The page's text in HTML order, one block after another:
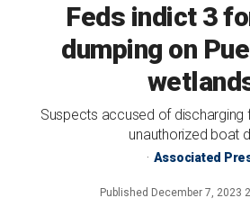
Feds indict 3
dumping on
Suspects accused of discharging
unauthorized boat
Associated
Published December 7, 2023